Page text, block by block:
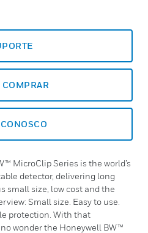
COMPRAR
MicroClip Series is the world’s
detector, delivering long
small size, low cost and the
Small size. Easy to use.
protection. With that
wonder the Honeywell BW™